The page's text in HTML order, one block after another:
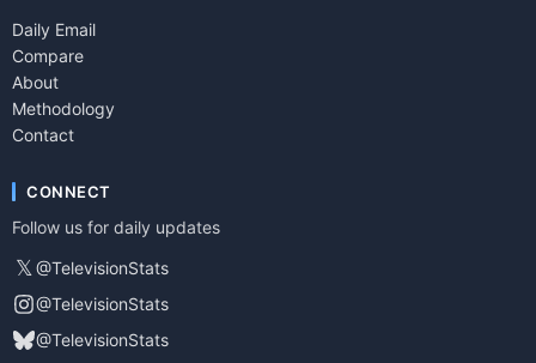
Daily Email
Compare
About
Methodology
Contact
CONNECT
Follow us for daily updates
𝕏 @TelevisionStats
@TelevisionStats
@TelevisionStats